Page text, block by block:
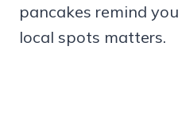
pancakes remind
local spots matters.